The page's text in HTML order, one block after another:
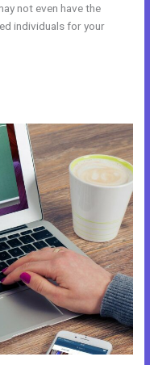
not even have the
individuals for your